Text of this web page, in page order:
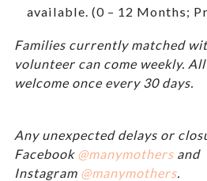
available. (0 – 12 Months;
Families currently matched
volunteer can come weekly.
welcome once every 30 days.
Any unexpected delays or
Facebook @manymothers and
Instagram @manymothers